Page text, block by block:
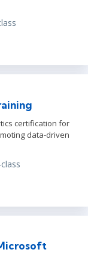
certification for
data-driven